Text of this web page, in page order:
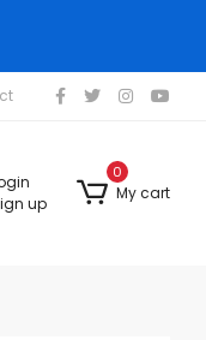
up
0
My cart